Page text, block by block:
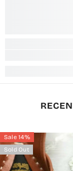
Sale 14%
Sold Out